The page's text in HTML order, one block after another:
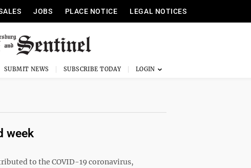
JOBS PLACE NOTICE LEGAL NOTICES
SUBMIT NEWS SUBSCRIBE TODAY
week
to the COVID-19 coronavirus,